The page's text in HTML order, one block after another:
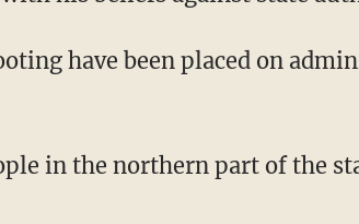
in the northern part of the